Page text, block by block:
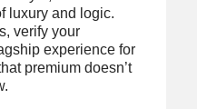
luxury and logic.
verify your
experience for
premium doesn’t